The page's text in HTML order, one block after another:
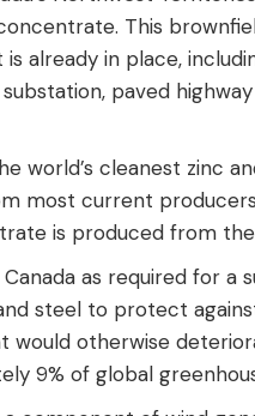
This
already in place,
paved
world’s cleanest zinc
most current
is produced from the
as required for a
steel to protect
otherwise
9% of global